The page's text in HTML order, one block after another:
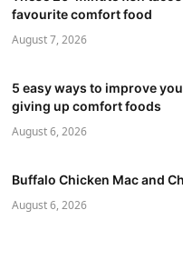
favourite comfort food
August 7, 2026
5 easy ways to improve
giving up comfort foods
August 6, 2026
Buffalo Chicken Mac and
August 6, 2026